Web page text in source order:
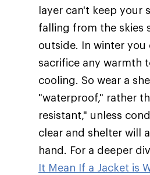
layer can't keep your
falling from the skies
outside. In winter
sacrifice any warmth
cooling. So wear a
"waterproof," rather
resistant," unless
clear and shelter will
hand. For a deeper
It Mean If a Jacket is